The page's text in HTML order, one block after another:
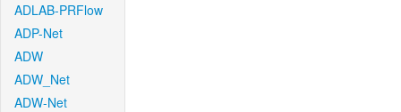
ADLAB-PRFlow
ADP-Net
ADW
ADW_Net
ADW-Net